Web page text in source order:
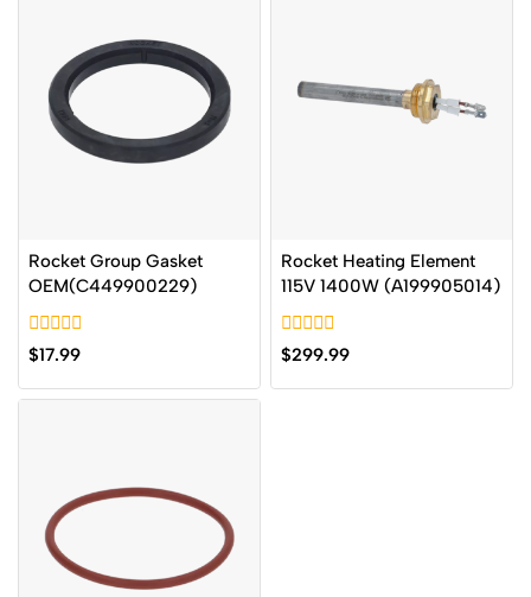
Rocket Group Gasket
OEM(C449900229)
0
out
of
5
$17.99
Rocket Heating Element
115V 1400W (A199905014)
0
out
of
$299.99